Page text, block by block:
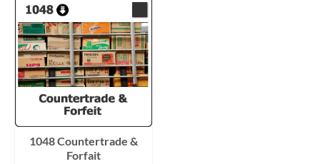
1048 Countertrade &
Forfait